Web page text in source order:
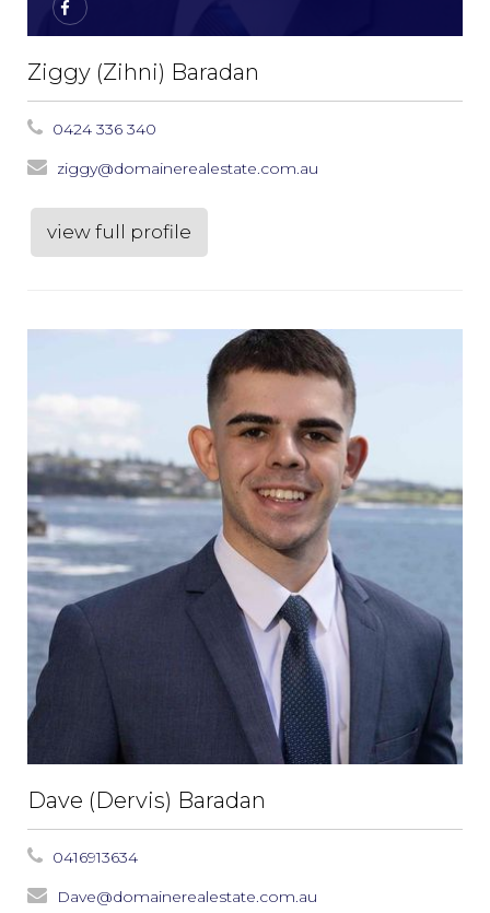
Ziggy (Zihni) Baradan
0424 336 340
ziggy@domainerealestate.com.au
view full profile
Dave (Dervis) Baradan
0416913634
Dave@domainerealestate.com.au